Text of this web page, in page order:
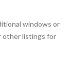
windows or
other listings for